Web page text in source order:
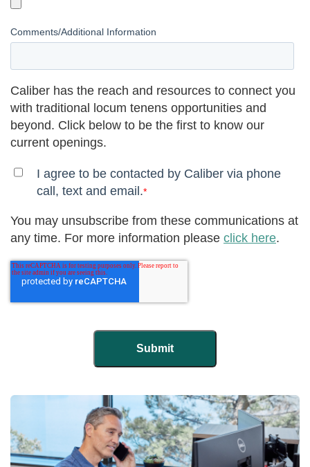
Comments/Additional Information
Caliber has the reach and resources to connect you
with traditional locum tenens opportunities and
beyond. Click below to be the first to know our
current openings.
I agree to be contacted by Caliber via phone
call, text and email.*
You may unsubscribe from these communications at
any time. For more information please click here.